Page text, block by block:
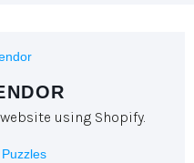
using Shopify.